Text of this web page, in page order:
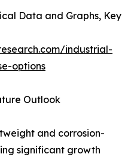
Data and Graphs, Key
industrial-
options
Outlook
and corrosion-
significant growth